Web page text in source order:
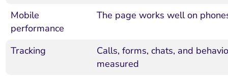
Mobile
performance
The page works well on
Tracking
Calls, forms, chats, and
measured